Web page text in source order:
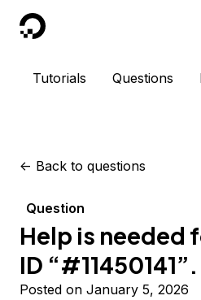
DigitalOcean
Tutorials Questions
<- Back to questions
Question
Help is needed
ID “#11450141”.
Posted on January 5, 2026